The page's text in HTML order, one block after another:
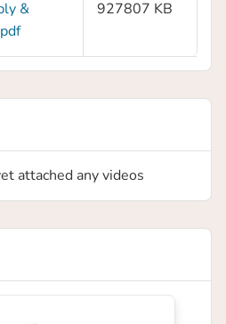
&
927807 KB
attached any videos